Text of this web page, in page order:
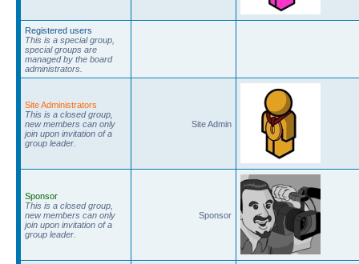
Registered users
This is a special group,
special groups are
managed by the board
administrators.
Site Administrators
This is a closed group,
new members can only
join upon invitation of a
group leader.
Site Admin
Sponsor
This is a closed group,
new members can only
join upon invitation of a
group leader.
Sponsor